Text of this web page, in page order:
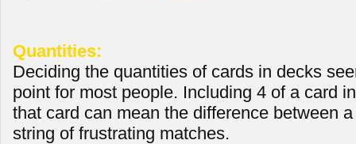
Quantities:
Deciding the quantities of cards in decks
point for most people. Including 4 of a card
that card can mean the difference between
string of frustrating matches.